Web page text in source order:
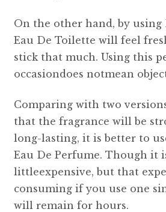
On the other hand, by using
Eau De Toilette will feel
stick that much. Using this
occasiondoes notmean
Comparing with two
that the fragrance will be
long-lasting, it is better to
Eau De Perfume. Though it
littleexpensive, but that
consuming if you use one
will remain for hours.